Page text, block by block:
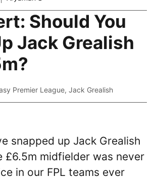
Should You
Jack Grealish
Premier League, Jack Grealish
snapped up Jack Grealish
£6.5m midfielder was never
in our FPL teams ever